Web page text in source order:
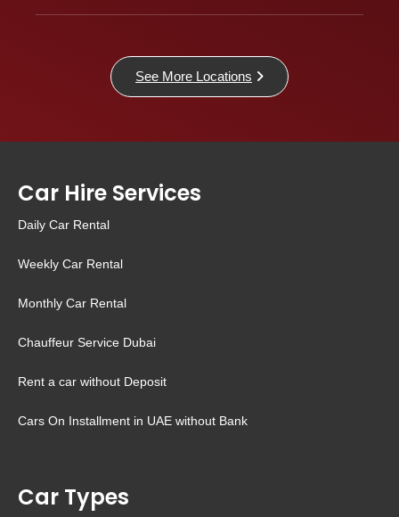
See More Locations
Car Hire Services
Daily Car Rental
Weekly Car Rental
Monthly Car Rental
Chauffeur Service Dubai
Rent a car without Deposit
Cars On Installment in UAE without Bank
Car Types